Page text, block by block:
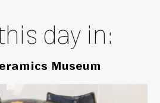
day in:
Museum